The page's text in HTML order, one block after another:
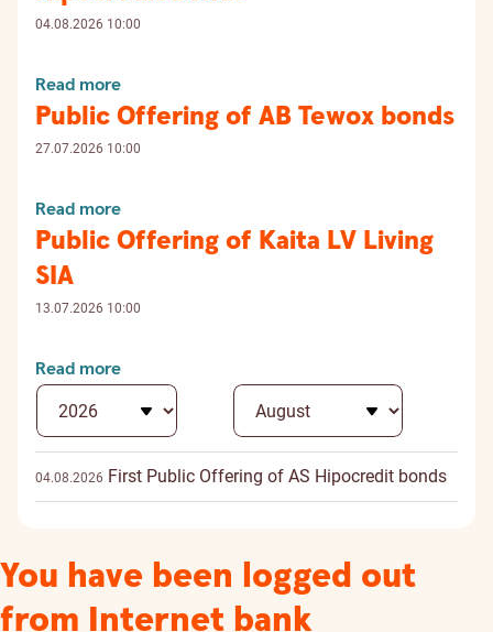
04.08.2026 10:00
Read more
Public Offering of AB Tewox bonds
27.07.2026 10:00
Read more
Public Offering of Kaita LV Living
SIA
13.07.2026 10:00
Read more
04.08.2026 First Public Offering of AS Hipocredit bonds
You have been logged out
from Internet bank